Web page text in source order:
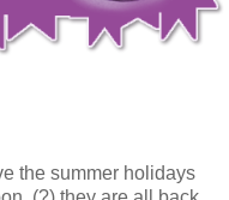
the summer holidays